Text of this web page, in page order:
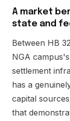
A market
state and
Between HB
NGA
settlement
has a
capital
that